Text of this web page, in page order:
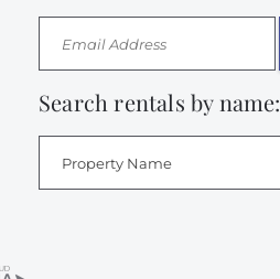
Search rentals by name:
Property Name